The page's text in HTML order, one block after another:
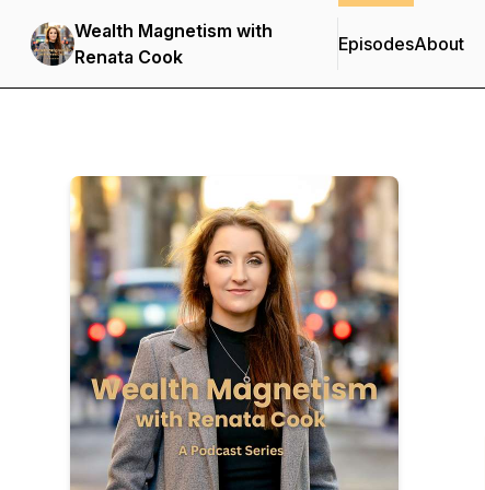
Wealth Magnetism with
Renata Cook
EpisodesAbout